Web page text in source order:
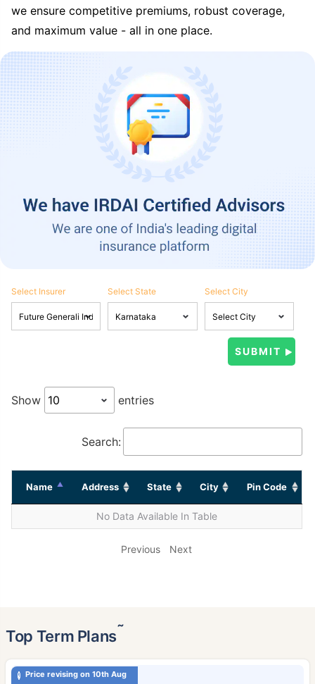
we ensure competitive premiums, robust coverage,
and maximum value - all in one place.
Select Insurer Select State Select City
Show entries
Search:
Name Address State City Pin Code
No Data Available In Table
Previous Next
Top Term Plans˜
Price revising on 10th Aug